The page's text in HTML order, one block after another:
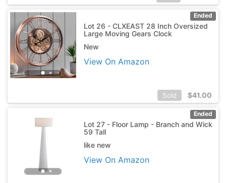
Ended
Lot 26 - CLXEAST 28 Inch Oversized
Large Moving Gears Clock
New
View On Amazon
Sold $41.00
Ended
Lot 27 - Floor Lamp - Branch and Wick
59 Tall
like new
View On Amazon